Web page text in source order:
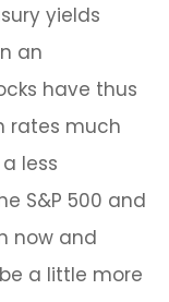
yields
an
have thus
rates much
less
S&P 500 and
now and
a little more